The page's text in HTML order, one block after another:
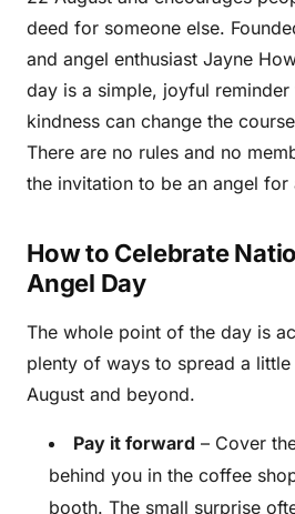
deed for someone else.
and angel enthusiast Jayne
day is a simple, joyful
kindness can change the
There are no rules and no
the invitation to be an angel for
How to Celebrate
Angel Day
The whole point of the day is
plenty of ways to spread a
August and beyond.
Pay it forward – Cover
behind you in the coffee
booth. The small surprise